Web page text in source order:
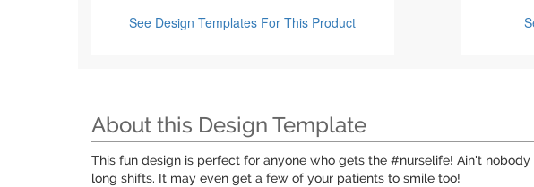
See Design Templates For This Product
About this Design Template
This fun design is perfect for anyone who gets the #nurselife! Ain't
long shifts. It may even get a few of your patients to smile too!